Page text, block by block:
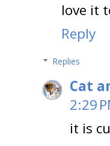
love it
Reply
Replies
Cat
2:29
it is